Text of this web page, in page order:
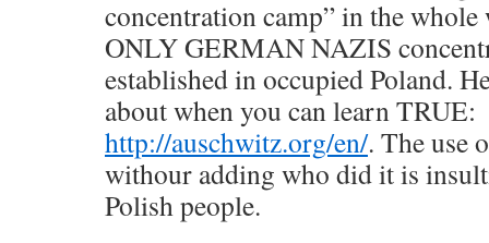
concentration camp” in the
ONLY GERMAN NAZIS
established in occupied Poland.
about when you can learn TRUE:
http://auschwitz.org/en/. The use
withour adding who did it is
Polish people.